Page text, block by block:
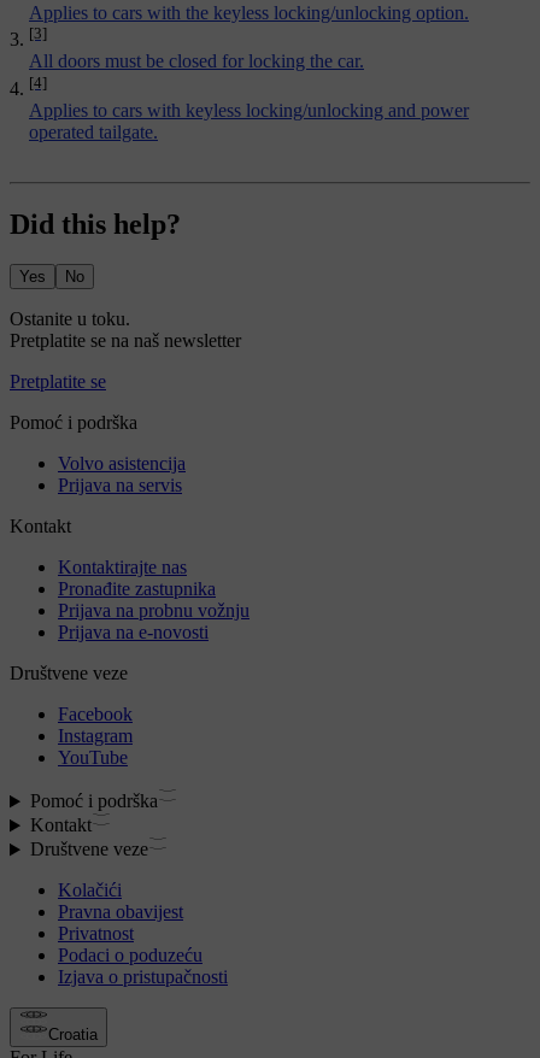
Applies to cars with the keyless locking/unlocking option.
[3]
All doors must be closed for locking the car.
[4]
Applies to cars with keyless locking/unlocking and power
operated tailgate.
Did this help?
Yes No